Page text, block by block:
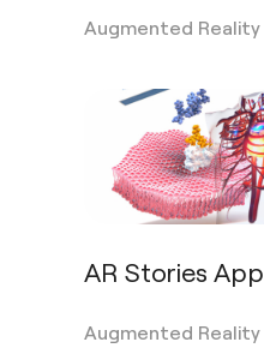
Augmented Reality
AR Stories App
Augmented Reality